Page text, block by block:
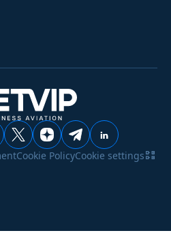
Cookie PolicyCookie settings